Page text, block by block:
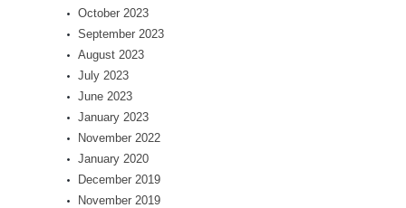
October 2023
September 2023
August 2023
July 2023
June 2023
January 2023
November 2022
January 2020
December 2019
November 2019